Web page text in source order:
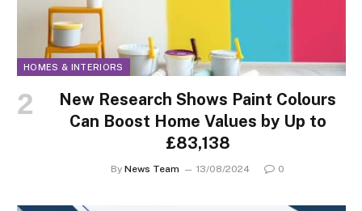
HOMES & INTERIORS
New Research Shows Paint Colours
Can Boost Home Values by Up to
£83,138
By News Team 13/08/2024 0